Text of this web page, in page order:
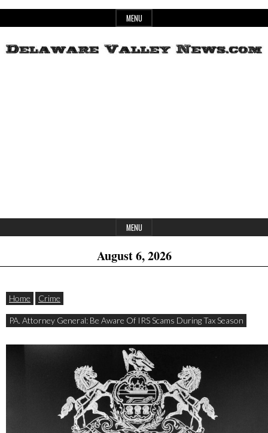
to
MENU
MENU
August 6, 2026
Home Crime
PA. Attorney General: Be Aware Of IRS Scams During Tax Season